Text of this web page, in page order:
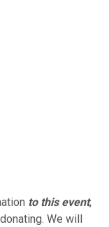
to this event,
We will